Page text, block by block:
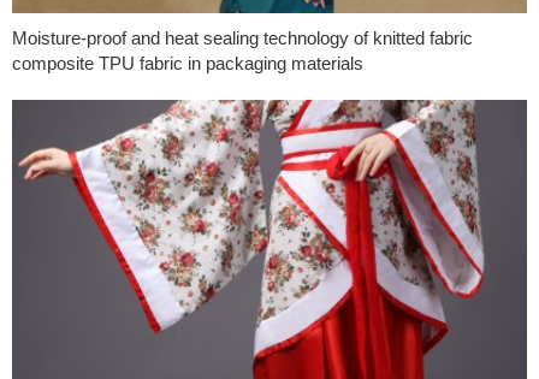
Moisture-proof and heat sealing technology of knitted fabric
composite TPU fabric in packaging materials